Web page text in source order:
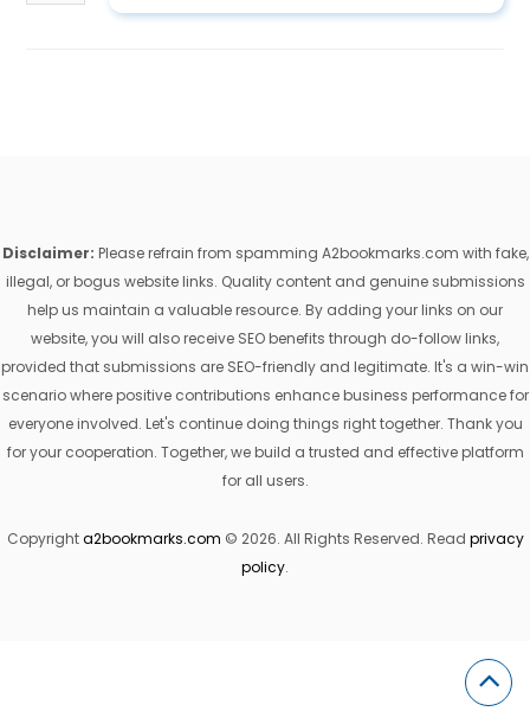
Disclaimer: Please refrain from spamming A2bookmarks.com with fake,
illegal, or bogus website links. Quality content and genuine submissions
help us maintain a valuable resource. By adding your links on our
website, you will also receive SEO benefits through do-follow links,
provided that submissions are SEO-friendly and legitimate. It's a win-win
scenario where positive contributions enhance business performance for
everyone involved. Let's continue doing things right together. Thank you
for your cooperation. Together, we build a trusted and effective platform
for all users.
Copyrighta2bookmarks.com © 2026. All Rights Reserved. Read privacy
policy.